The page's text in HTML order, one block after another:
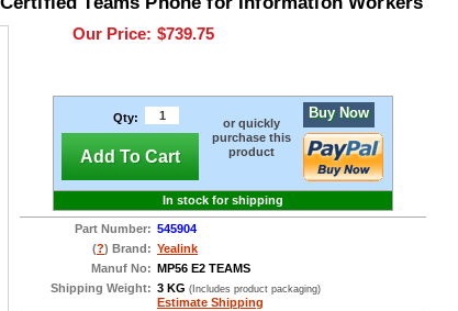
Our Price: $739.75
Qty:
Add To Cart
or quickly
purchase this
product
Buy Now
In stock for shipping
Part Number: 545904
(?) Brand: Yealink
Manuf No: MP56 E2 TEAMS
Shipping Weight: 3 KG (Includes product packaging)
Estimate Shipping